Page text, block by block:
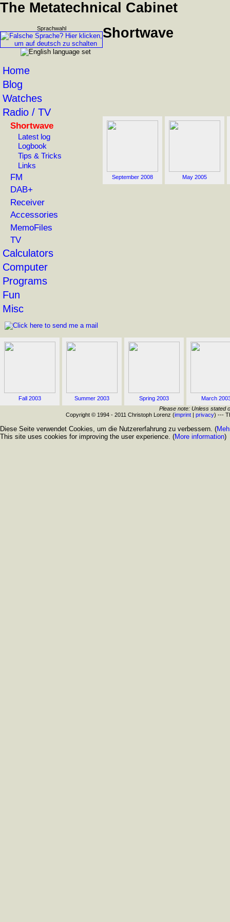
The Metatechnical Cabinet
Sprachwahl
Home
Blog
Watches
Radio / TV
Shortwave
Latest log
Logbook
Tips & Tricks
Links
FM
DAB+
Receiver
Accessories
MemoFiles
TV
Calculators
Computer
Programs
Fun
Misc
Shortwave
September 2008 May 2005
Fall 2003 Summer 2003 Spring 2003
March
Please note: Unless stated
Copyright © 1994 - 2011 Christoph Lorenz (imprint privacy) ---
Diese Seite verwendet Cookies, um die Nutzererfahrung zu verbessern. (
This site uses cookies for improving the user experience. (More information)